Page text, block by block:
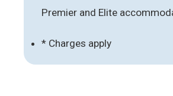
Premier and Elite
* Charges apply